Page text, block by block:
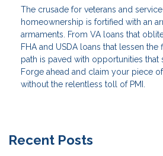
The crusade for veterans and
homeownership is fortified with an
armaments. From VA loans that
FHA and USDA loans that lessen
path is paved with opportunities that
Forge ahead and claim your piece
without the relentless toll of PMI.
Recent Posts